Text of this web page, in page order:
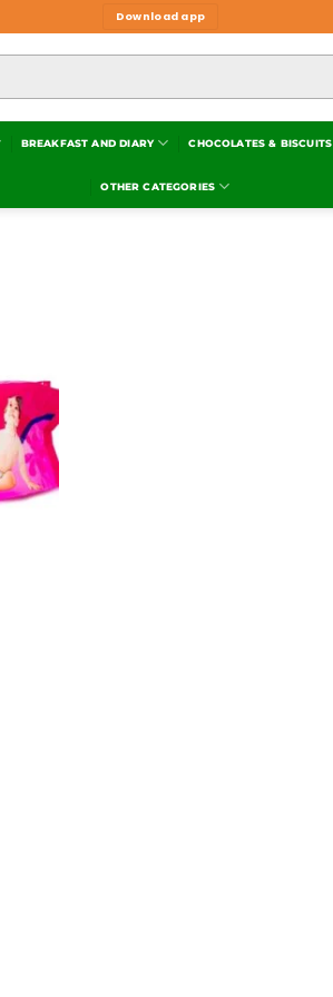
Download app
BREAKFAST AND DIARY CHOCOLATES & BISCUITS
OTHER CATEGORIES
wishlist